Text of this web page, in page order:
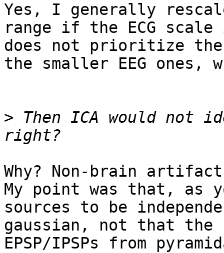
Yes, I generally
range if the ECG
does not prioritize the
the smaller EEG
> Then ICA would not
Why? Non-brain
My point was that, as
sources to be
gaussian, not that
EPSP/IPSPs from